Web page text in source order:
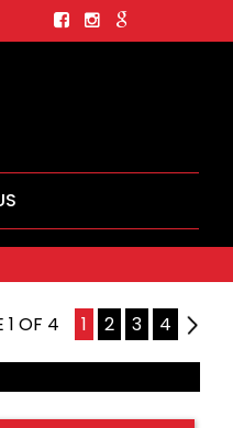
1 OF 4 1 2 3 4 2